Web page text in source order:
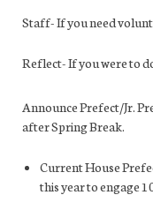
Staff-If you need
Reflect-If you were to
Announce Prefect/Jr.
after Spring Break.
Current House
this year to engage